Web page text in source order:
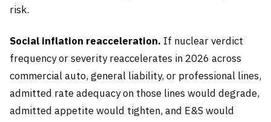
risk.
Social inflation reacceleration. If nuclear verdict
frequency or severity reaccelerates in 2026 across
commercial auto, general liability, or professional lines,
admitted rate adequacy on those lines would degrade,
admitted appetite would tighten, and E&S would